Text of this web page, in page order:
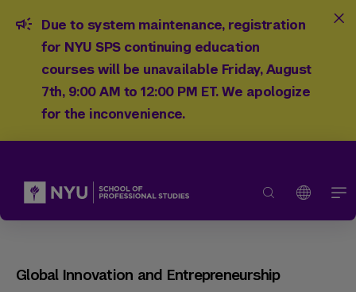
Due to system maintenance, registration
for NYU SPS continuing education
courses will be unavailable Friday, August
7th, 9:00 AM to 12:00 PM ET. We apologize
for the inconvenience.
Global Innovation and Entrepreneurship